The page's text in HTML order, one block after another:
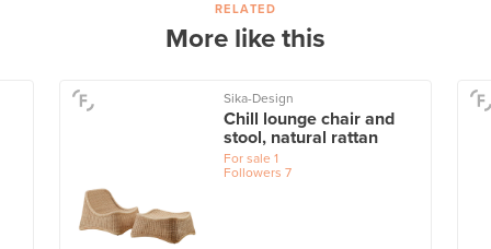
RELATED
More like this
Sika-Design
Chill lounge chair and
stool, natural rattan
For sale 1
Followers 7